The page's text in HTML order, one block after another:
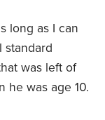
long as I can
standard
was left of
he was age 10.